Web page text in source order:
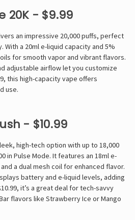
20K - $9.99
an impressive 20,000 puffs, perfect
a 20ml e-liquid capacity and 5%
for smooth vapor and vibrant flavors.
adjustable airflow let you customize
this high-capacity vape offers
use.
- $10.99
high-tech option with up to 18,000
in Pulse Mode. It features an 18ml e-
a dual mesh coil for enhanced flavor.
battery and e-liquid levels, adding
it’s a great deal for tech-savvy
flavors like Strawberry Ice or Mango